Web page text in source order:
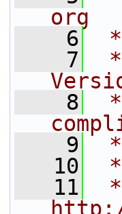
org
    6
*
    7
    8
    9
   10
*
   11
*